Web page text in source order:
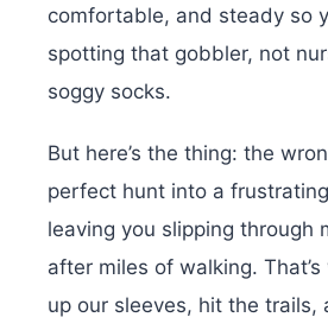
comfortable, and steady so
spotting that gobbler, not
soggy socks.
But here’s the thing: the
perfect hunt into a
leaving you slipping through
after miles of walking.
up our sleeves, hit the trails,